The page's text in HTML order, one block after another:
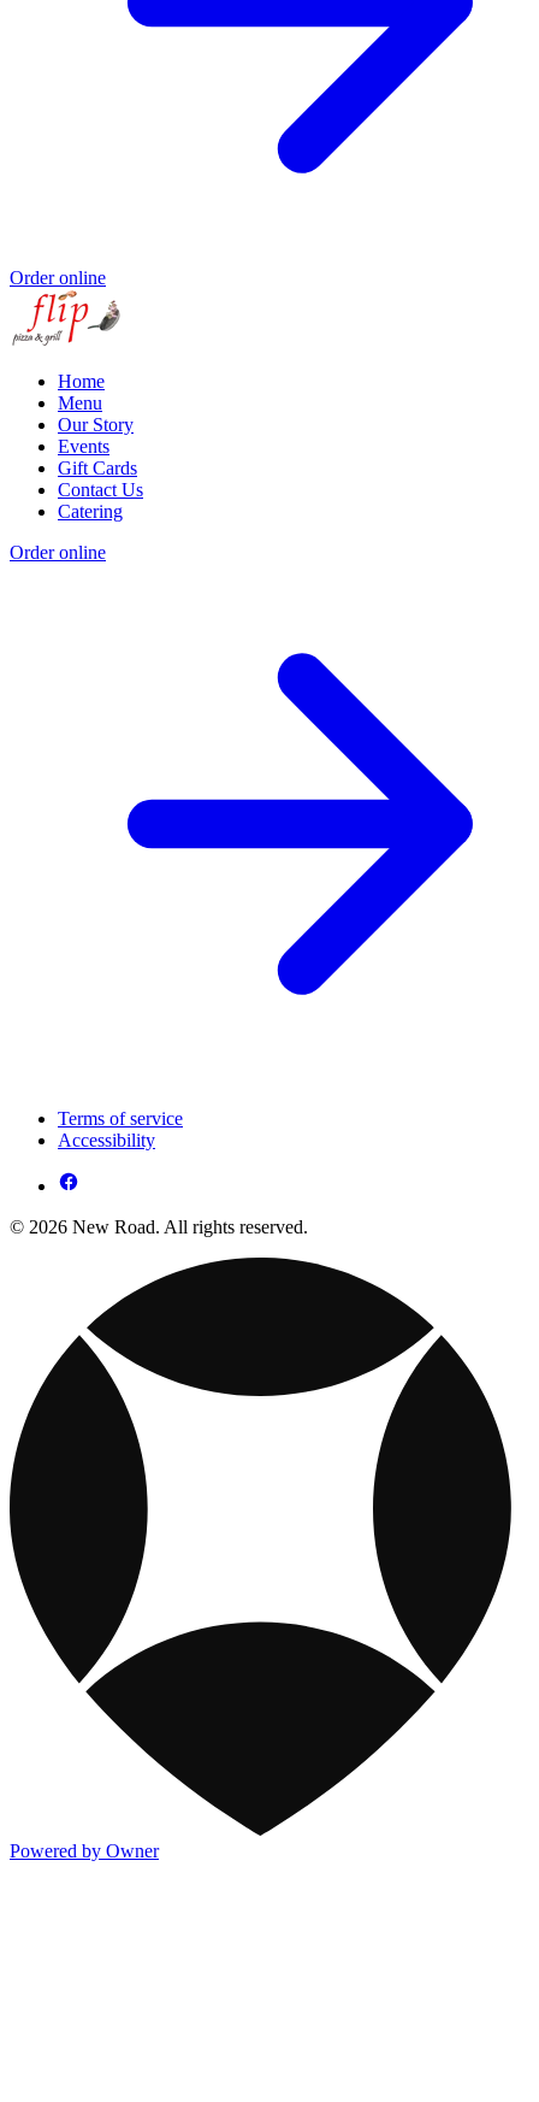
Order online
Home
Menu
Our Story
Events
Gift Cards
Contact Us
Catering
Order online
Terms of service
Accessibility
© 2026 New Road. All rights reserved.
Powered by Owner